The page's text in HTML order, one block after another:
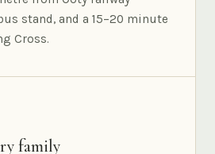
stand, and a 15–20 minute
Cross.
family